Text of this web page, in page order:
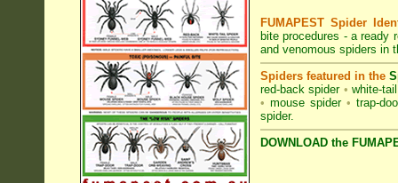
FUMAPEST Spider
bite procedures - a ready
and venomous spiders in
Spiders featured in the
red-back spider • white-
• mouse spider • trap-
spider.
DOWNLOAD the